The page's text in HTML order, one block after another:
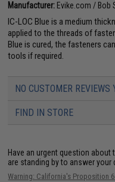
Manufacturer: Evike.com / Bob
IC-LOC Blue is a medium
applied to the threads of
Blue is cured, the fasteners
tools if required.
NO CUSTOMER REVIEWS
FIND IN STORE
Have an urgent question about
are standing by to answer your
Warning: California's Proposition